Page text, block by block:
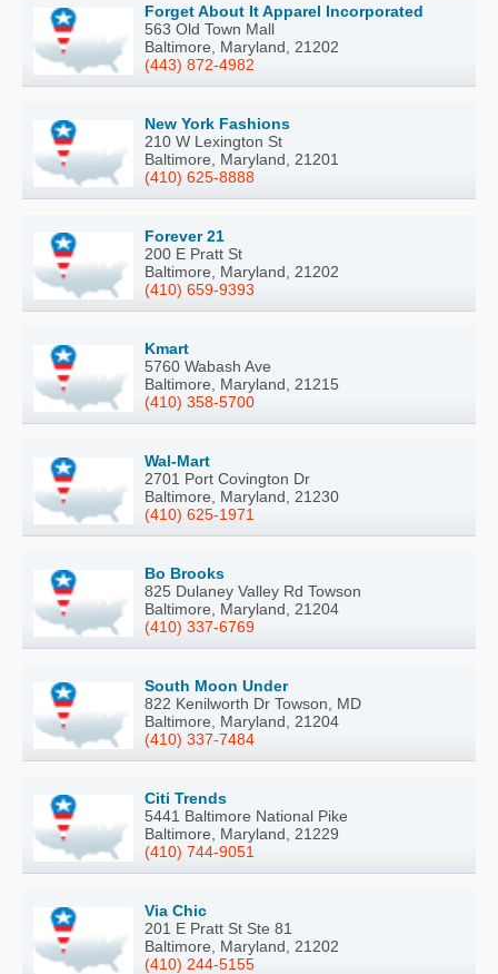
Forget About It Apparel Incorporated
563 Old Town Mall
Baltimore, Maryland, 21202
(443) 872-4982
New York Fashions
210 W Lexington St
Baltimore, Maryland, 21201
(410) 625-8888
Forever 21
200 E Pratt St
Baltimore, Maryland, 21202
(410) 659-9393
Kmart
5760 Wabash Ave
Baltimore, Maryland, 21215
(410) 358-5700
Wal-Mart
2701 Port Covington Dr
Baltimore, Maryland, 21230
(410) 625-1971
Bo Brooks
825 Dulaney Valley Rd Towson
Baltimore, Maryland, 21204
(410) 337-6769
South Moon Under
822 Kenilworth Dr Towson, MD
Baltimore, Maryland, 21204
(410) 337-7484
Citi Trends
5441 Baltimore National Pike
Baltimore, Maryland, 21229
(410) 744-9051
Via Chic
201 E Pratt St Ste 81
Baltimore, Maryland, 21202
(410) 244-5155